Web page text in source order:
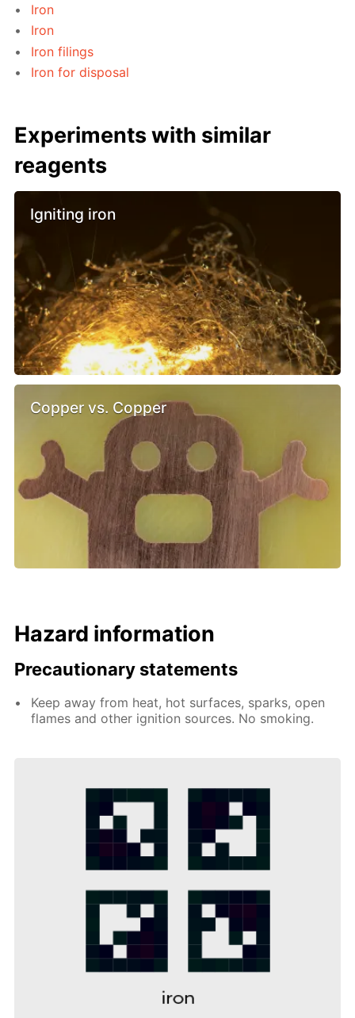
Iron
Iron
Iron filings
Iron for disposal
Experiments with similar
reagents
Igniting iron
Copper vs. Copper
Hazard information
Precautionary statements
Keep away from heat, hot surfaces, sparks, open
flames and other ignition sources. No smoking.